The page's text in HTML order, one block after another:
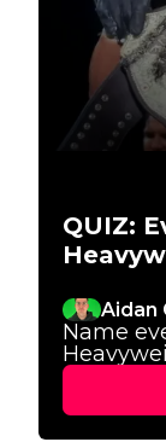
QUIZ:
Aidan
Name